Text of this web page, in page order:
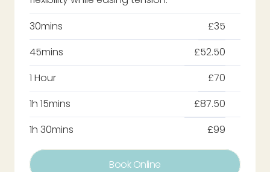
30mins
£35
45mins
£52.50
1 Hour
£70
1h 15mins
£87.50
1h 30mins
£99
Book Online